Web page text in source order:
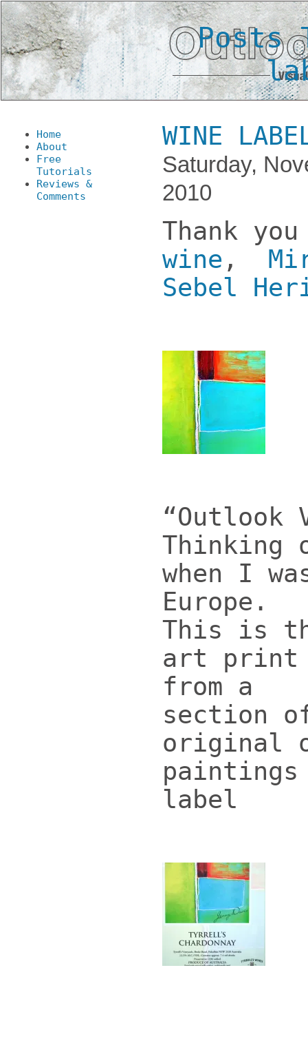
Home
About
Free
Tutorials
Reviews &
Comments
Posts
WINE
Saturday,
2010
Thank
wine ,
Sebel
“Outlook
Thinking
when I
Europe.
This is
art print
from a
section
original
label